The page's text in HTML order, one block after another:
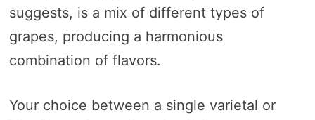
suggests, is a mix of different types of
grapes, producing a harmonious
combination of flavors.
Your choice between a single varietal or